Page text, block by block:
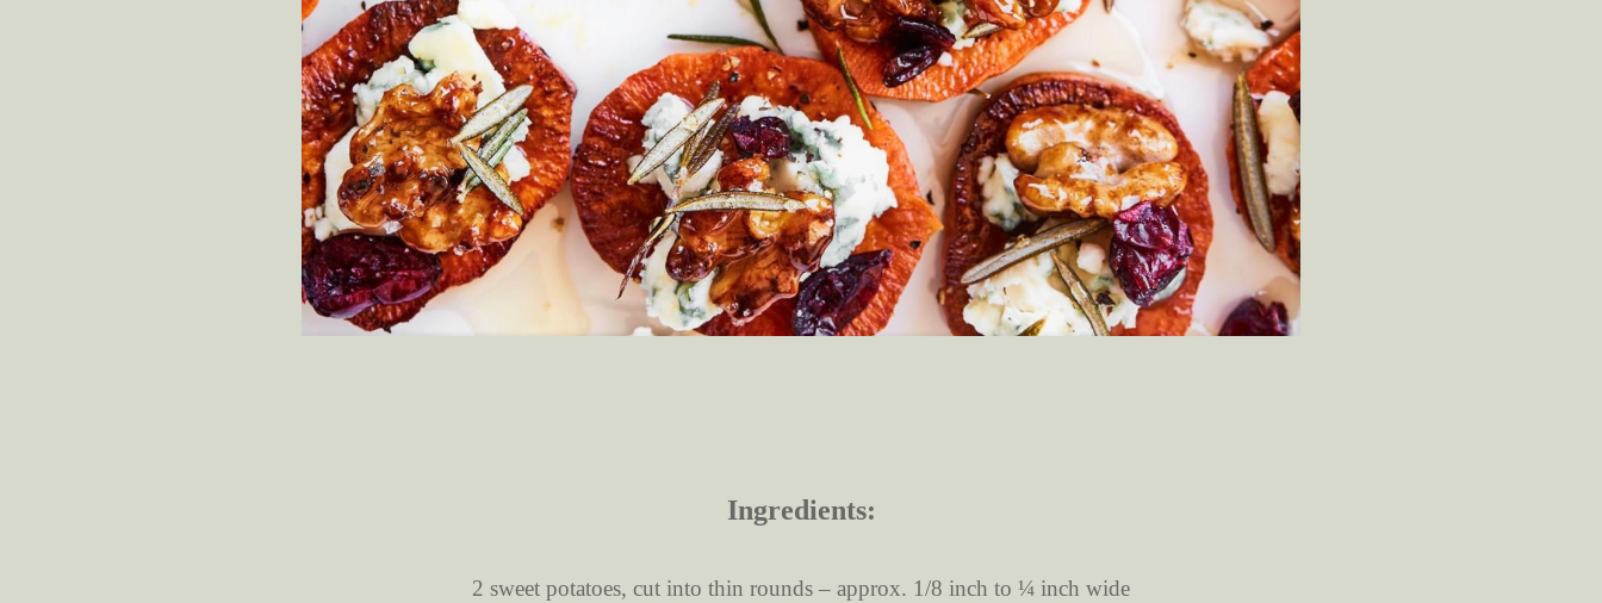
Ingredients:
2 sweet potatoes, cut into thin rounds – approx. 1/8 inch to ¼ inch wide